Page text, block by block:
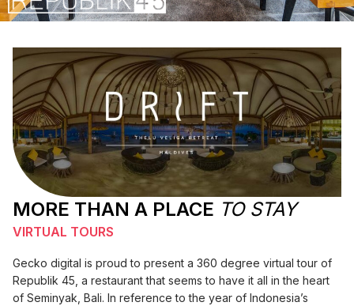
MORE THAN A PLACE TO STAY
VIRTUAL TOURS
Gecko digital is proud to present a 360 degree virtual tour of
Republik 45, a restaurant that seems to have it all in the heart
of Seminyak, Bali. In reference to the year of Indonesia’s